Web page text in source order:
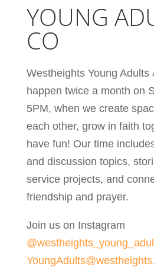
YOUNG
CO
Westheights Young Adults
happen twice a month on
5PM, when we create
each other, grow in faith
have fun! Our time
and discussion topics,
service projects, and
friendship and prayer.
Join us on Instagram